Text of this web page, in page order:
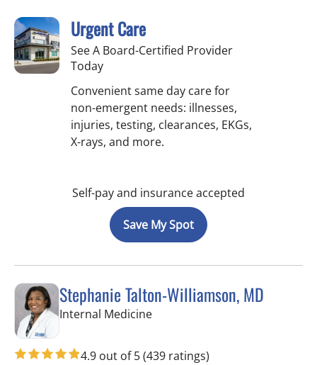
Urgent Care
See A Board-Certified Provider
Today
Convenient same day care for
non-emergent needs: illnesses,
injuries, testing, clearances, EKGs,
X-rays, and more.
Self-pay and insurance accepted
Save My Spot
Stephanie Talton-Williamson, MD
Internal Medicinein Wesley Chapel, FL
4.9 out of 5(439 ratings)